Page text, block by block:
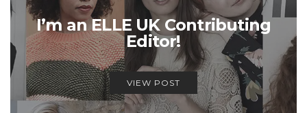
I’m an ELLE UK Contributing
Editor!
VIEW POST